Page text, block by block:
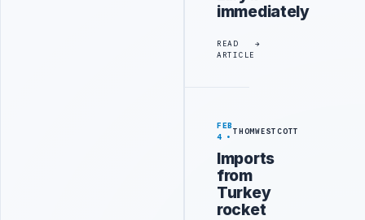
immediately
READ
ARTICLE
FEB
4
THOMWESTCOTT
Imports
from
Turkey
rocket